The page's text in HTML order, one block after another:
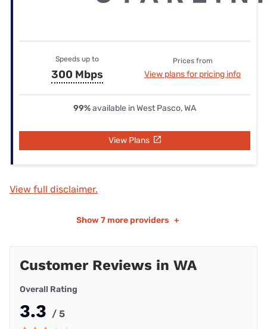
Speeds up to
300 Mbps
Prices from
View plans for pricing info
99%available in West Pasco, WA
View Plans
View full disclaimer.
Show 7 more providers +
Customer Reviews in WA
Overall Rating
3.3 / 5